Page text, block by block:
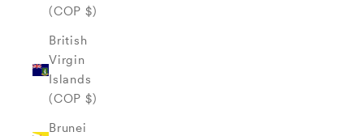
(COP $)
British
Virgin
Islands
(COP $)
Brunei